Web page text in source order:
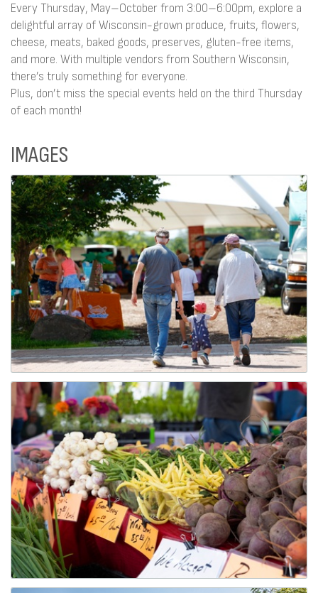
Every Thursday, May–October from 3:00–6:00pm, explore a
delightful array of Wisconsin-grown produce, fruits, flowers,
cheese, meats, baked goods, preserves, gluten-free items,
and more. With multiple vendors from Southern Wisconsin,
there’s truly something for everyone.
Plus, don’t miss the special events held on the third Thursday
of each month!
IMAGES